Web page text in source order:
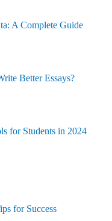
A Complete Guide
Better Essays?
for Students in 2024
for Success